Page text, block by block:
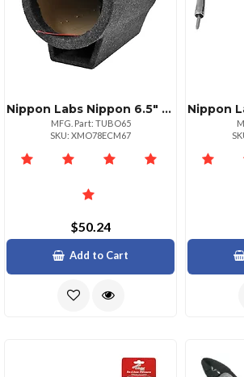
Nippon Labs Nippon 6.5" Empty Ported Cylinder
MFG. Part: TUBO65
SKU: XMO78ECM67
$50.24
Add to Cart